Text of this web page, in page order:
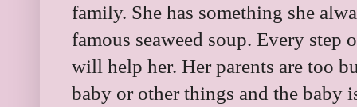
family. She has something she
famous seaweed soup. Every step
will help her. Her parents are too
baby or other things and the baby